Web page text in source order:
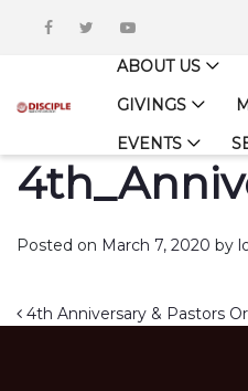
ABOUT US
GIVINGS
EVENTS
Posted on March 7, 2020 by
Post
4th Anniversary & Pastors